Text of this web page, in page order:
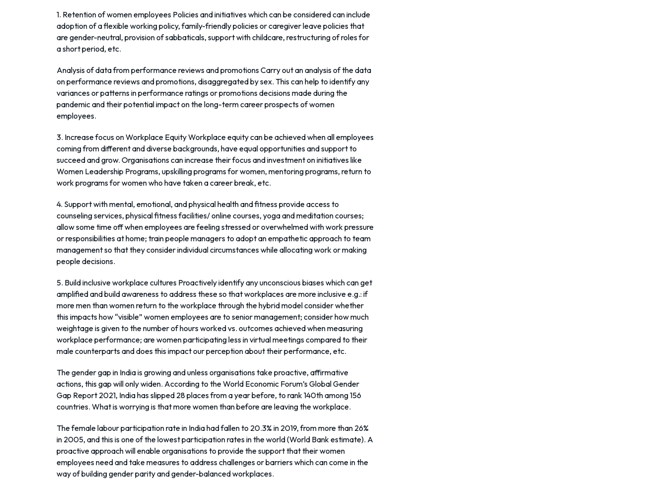
1. Retention of women employees Policies and initiatives which can be considered can include
adoption of a flexible working policy, family-friendly policies or caregiver leave policies that
are gender-neutral, provision of sabbaticals, support with childcare, restructuring of roles for
a short period, etc.
Analysis of data from performance reviews and promotions Carry out an analysis of the data
on performance reviews and promotions, disaggregated by sex. This can help to identify any
variances or patterns in performance ratings or promotions decisions made during the
pandemic and their potential impact on the long-term career prospects of women
employees.
3. Increase focus on Workplace Equity Workplace equity can be achieved when all employees
coming from different and diverse backgrounds, have equal opportunities and support to
succeed and grow. Organisations can increase their focus and investment on initiatives like
Women Leadership Programs, upskilling programs for women, mentoring programs, return to
work programs for women who have taken a career break, etc.
4. Support with mental, emotional, and physical health and fitness provide access to
counseling services, physical fitness facilities/ online courses, yoga and meditation courses;
allow some time off when employees are feeling stressed or overwhelmed with work pressure
or responsibilities at home; train people managers to adopt an empathetic approach to team
management so that they consider individual circumstances while allocating work or making
people decisions.
5. Build inclusive workplace cultures Proactively identify any unconscious biases which can get
amplified and build awareness to address these so that workplaces are more inclusive e.g.: if
more men than women return to the workplace through the hybrid model consider whether
this impacts how “visible” women employees are to senior management; consider how much
weightage is given to the number of hours worked vs. outcomes achieved when measuring
workplace performance; are women participating less in virtual meetings compared to their
male counterparts and does this impact our perception about their performance, etc.
The gender gap in India is growing and unless organisations take proactive, affirmative
actions, this gap will only widen. According to the World Economic Forum’s Global Gender
Gap Report 2021, India has slipped 28 places from a year before, to rank 140th among 156
countries. What is worrying is that more women than before are leaving the workplace.
The female labour participation rate in India had fallen to 20.3% in 2019, from more than 26%
in 2005, and this is one of the lowest participation rates in the world (World Bank estimate). A
proactive approach will enable organisations to provide the support that their women
employees need and take measures to address challenges or barriers which can come in the
way of building gender parity and gender-balanced workplaces.